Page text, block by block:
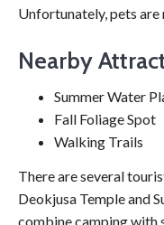
Unfortunately, pets are
Nearby
Summer Water
Fall Foliage Spot
Walking Trails
There are several
Deokjusa Temple and
combine camping with